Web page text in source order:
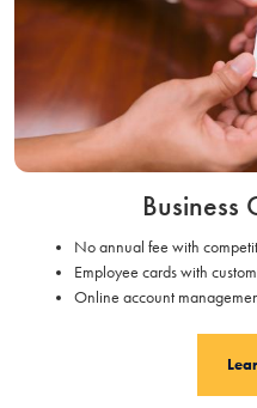
Business
No annual fee with
Employee cards with
Online account